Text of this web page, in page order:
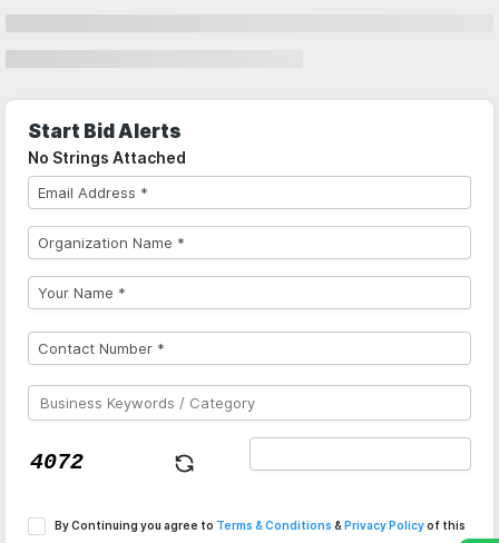
Start Bid Alerts
No Strings Attached
By Continuing you agree to Terms & Conditions & Privacy Policyof this